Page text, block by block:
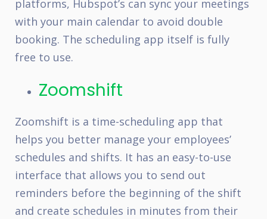
platforms, Hubspot’s can sync your meetings
with your main calendar to avoid double
booking. The scheduling app itself is fully
free to use.
Zoomshift
Zoomshift is a time-scheduling app that
helps you better manage your employees’
schedules and shifts. It has an easy-to-use
interface that allows you to send out
reminders before the beginning of the shift
and create schedules in minutes from their